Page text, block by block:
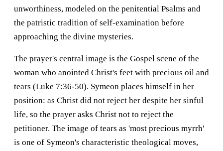
unworthiness, modeled on the penitential Psalms and
the patristic tradition of self-examination before
approaching the divine mysteries.
The prayer's central image is the Gospel scene of the
woman who anointed Christ's feet with precious oil and
tears (Luke 7:36-50). Symeon places himself in her
position: as Christ did not reject her despite her sinful
life, so the prayer asks Christ not to reject the
petitioner. The image of tears as 'most precious myrrh'
is one of Symeon's characteristic theological moves,